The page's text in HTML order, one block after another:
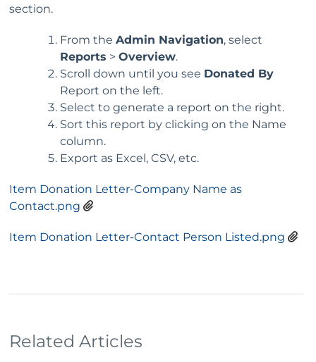
section.
From the Admin Navigation, select
Reports > Overview.
Scroll down until you see Donated By
Report on the left.
Select to generate a report on the right.
Sort this report by clicking on the Name
column.
Export as Excel, CSV, etc.
Item Donation Letter-Company Name as
Contact.png
Item Donation Letter-Contact Person Listed.png
Related Articles